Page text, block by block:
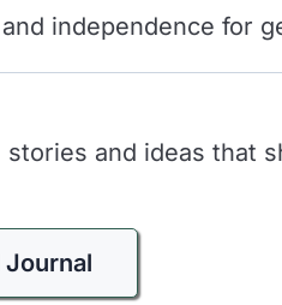
independence for
stories and ideas that
Journal